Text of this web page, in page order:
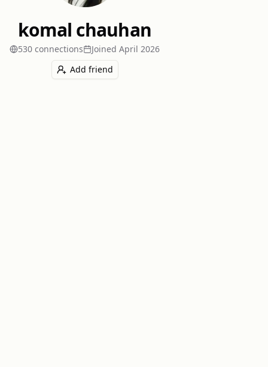
komal chauhan
530 connections Joined April 2026
Add friend